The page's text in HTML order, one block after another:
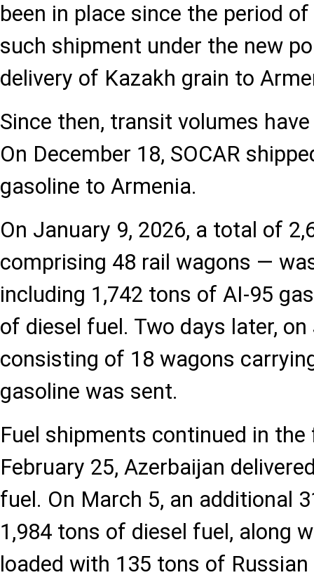
been in place since the period
such shipment under the new
delivery of Kazakh grain to
Since then, transit volumes
On December 18, SOCAR
gasoline to Armenia.
On January 9, 2026, a total of
comprising 48 rail wagons —
including 1,742 tons of AI-95
of diesel fuel. Two days later,
consisting of 18 wagons
gasoline was sent.
Fuel shipments continued in
February 25, Azerbaijan
fuel. On March 5, an additional
1,984 tons of diesel fuel, along
loaded with 135 tons of